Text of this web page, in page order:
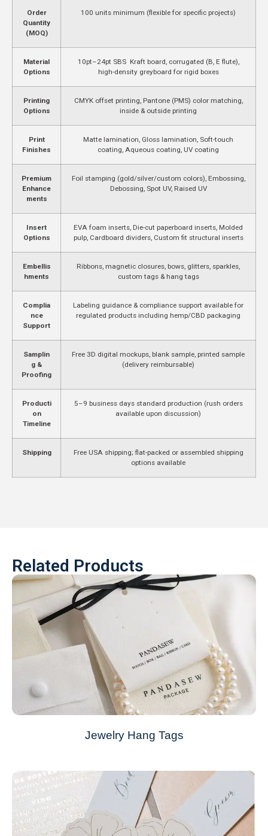
Order
Quantity
(MOQ)
100 units minimum (flexible for specific projects)
Material
Options
10pt–24pt SBS Kraft board, corrugated (B, E flute),
high-density greyboard for rigid boxes
Printing
Options
CMYK offset printing, Pantone (PMS) color matching,
inside & outside printing
Print
Finishes
Matte lamination, Gloss lamination, Soft-touch
coating, Aqueous coating, UV coating
Premium
Enhance
ments
Foil stamping (gold/silver/custom colors), Embossing,
Debossing, Spot UV, Raised UV
Insert
Options
EVA foam inserts, Die-cut paperboard inserts, Molded
pulp, Cardboard dividers, Custom fit structural inserts
Embellis
hments
Ribbons, magnetic closures, bows, glitters, sparkles,
custom tags & hang tags
Complia
nce
Support
Labeling guidance & compliance support available for
regulated products including hemp/CBD packaging
Samplin
g &
Proofing
Free 3D digital mockups, blank sample, printed sample
(delivery reimbursable)
Producti
on
Timeline
5–9 business days standard production (rush orders
available upon discussion)
Shipping
Free USA shipping; flat-packed or assembled shipping
options available
Related Products
Jewelry Hang Tags